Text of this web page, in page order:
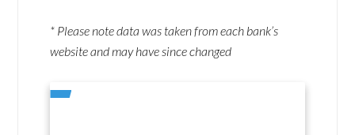
* Please note data was taken from each bank’s
website and may have since changed